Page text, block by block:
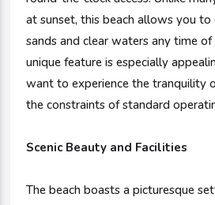
at sunset, this beach allows you
sands and clear waters any time
unique feature is especially
want to experience the tranquility
the constraints of standard
Scenic Beauty and Facilities
The beach boasts a picturesque